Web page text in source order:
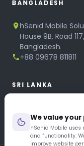
We value
hSenid Mobile uses
and functionality.
improve website
BANGLADESH
hSenid Mobile
House 9B, Road
Bangladesh.
+88 09678 811811
SRI LANKA
No 320, 3rd Floor,
+94 11 268 6751
+94 11 268 3951